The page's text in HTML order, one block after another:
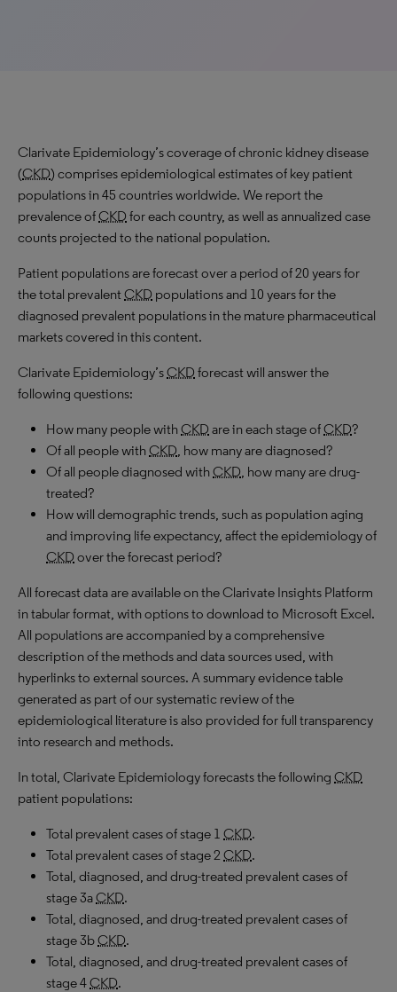
Clarivate Epidemiology’s coverage of chronic kidney disease
(CKD) comprises epidemiological estimates of key patient
populations in 45 countries worldwide. We report the
prevalence ofCKD for each country, as well as annualized case
counts projected to the national population.
Patient populations are forecast over a period of 20 years for
the total prevalentCKD populations and 10 years for the
diagnosed prevalent populations in the mature pharmaceutical
markets covered in this content.
Clarivate Epidemiology’sCKD forecast will answer the
following questions:
How many people withCKD are in each stage ofCKD?
Of all people withCKD, how many are diagnosed?
Of all people diagnosed withCKD, how many are drug-
treated?
How will demographic trends, such as population aging
and improving life expectancy, affect the epidemiology of
CKD over the forecast period?
All forecast data are available on the Clarivate Insights Platform
in tabular format, with options to download to Microsoft Excel.
All populations are accompanied by a comprehensive
description of the methods and data sources used, with
hyperlinks to external sources. A summary evidence table
generated as part of our systematic review of the
epidemiological literature is also provided for full transparency
into research and methods.
In total, Clarivate Epidemiology forecasts the following CKD
patient populations:
Total prevalent cases of stage 1 CKD.
Total prevalent cases of stage 2CKD.
Total, diagnosed, and drug-treated prevalent cases of
stage 3aCKD.
Total, diagnosed, and drug-treated prevalent cases of
stage 3bCKD.
Total, diagnosed, and drug-treated prevalent cases of
stage 4CKD.